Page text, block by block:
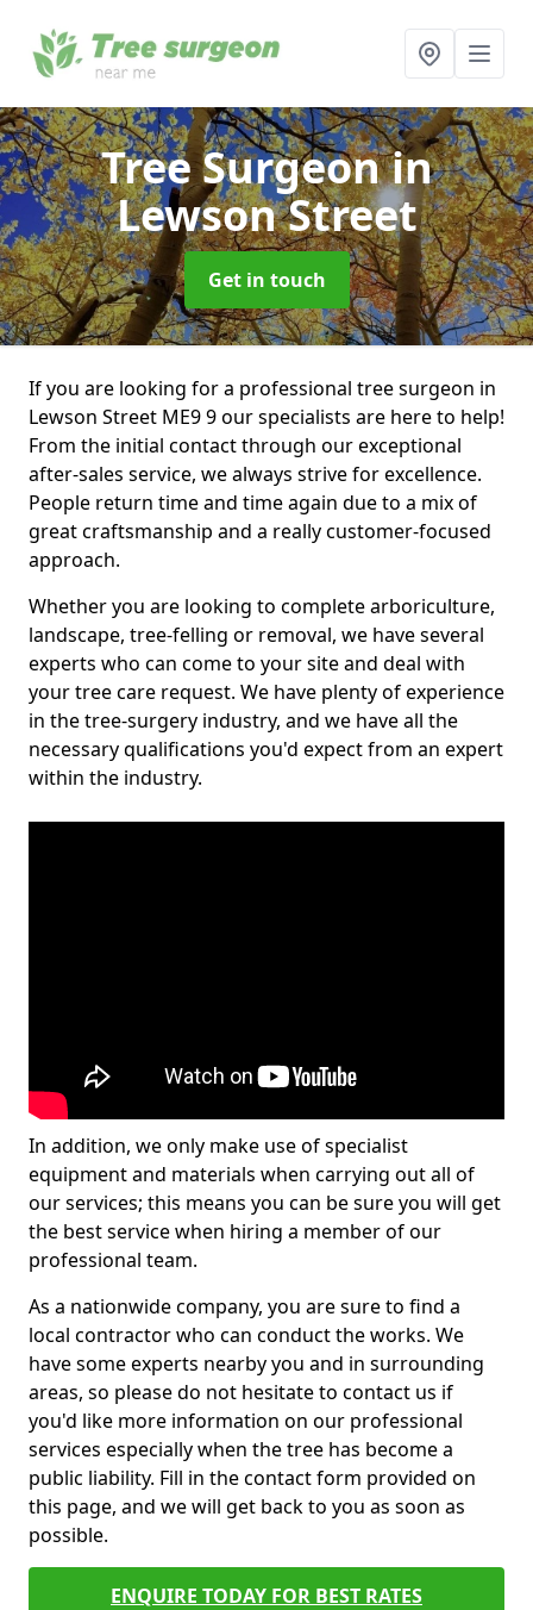
Tree Surgeonin
Lewson Street
Get in touch
If you are looking for a professional tree surgeon in
Lewson Street ME9 9 our specialists are here to help!
From the initial contact through our exceptional
after-sales service, we always strive for excellence.
People return time and time again due to a mix of
great craftsmanship and a really customer-focused
approach.
Whether you are looking to complete arboriculture,
landscape, tree-felling or removal, we have several
experts who can come to your site and deal with
your tree care request. We have plenty of experience
in the tree-surgery industry, and we have all the
necessary qualifications you'd expect from an expert
within the industry.
In addition, we only make use of specialist
equipment and materials when carrying out all of
our services; this means you can be sure you will get
the best service when hiring a member of our
professional team.
As a nationwide company, you are sure to find a
local contractor who can conduct the works. We
have some experts nearby you and in surrounding
areas, so please do not hesitate to contact us if
you'd like more information on our professional
services especially when the tree has become a
public liability. Fill in the contact form provided on
this page, and we will get back to you as soon as
possible.
ENQUIRE TODAY FOR BEST RATES